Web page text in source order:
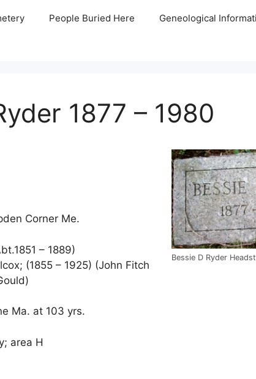
People Buried Here Geneological
1877 – 1980
Bessie D Ryder
Corner Me.
– 1889)
(1855 – 1925) (John Fitch
Ma. at 103 yrs.
area H